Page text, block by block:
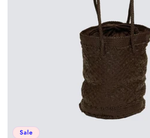
Sale